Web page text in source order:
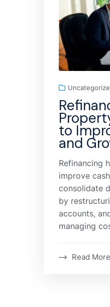
to
and
Refinancing
improve
consolidate
by
accounts,
managing
Read More